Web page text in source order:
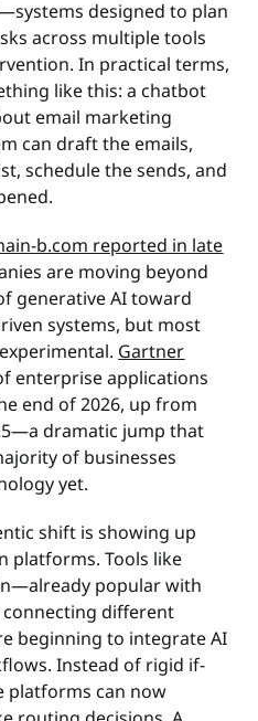
designed to plan
across multiple tools
In practical terms,
like this: a chatbot
email marketing
can draft the emails,
schedule the sends, and
b.com reported in late
are moving beyond
generative AI toward
systems, but most
Gartner
enterprise applications
end of 2026, up from
dramatic jump that
of businesses
yet.
shift is showing up
platforms. Tools like
popular with
different
beginning to integrate AI
Instead of rigid if-
platforms can now